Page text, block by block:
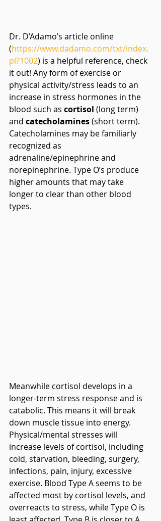
Dr. D’Adamo’s article online
(https://www.dadamo.com/txt/index.
pl?1002) is a helpful reference, check
it out! Any form of exercise or
physical activity/stress leads to an
increase in stress hormones in the
blood such as cortisol (long term)
and catecholamines (short term).
Catecholamines may be familiarly
recognized as
adrenaline/epinephrine and
norepinephrine. Type O’s produce
higher amounts that may take
longer to clear than other blood
types.
Meanwhile cortisol develops in a
longer-term stress response and is
catabolic. This means it will break
down muscle tissue into energy.
Physical/mental stresses will
increase levels of cortisol, including
cold, starvation, bleeding, surgery,
infections, pain, injury, excessive
exercise. Blood Type A seems to be
affected most by cortisol levels, and
overreacts to stress, while Type O is